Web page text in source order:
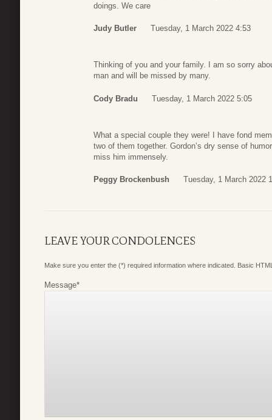
doings. We care
Judy Butler Tuesday, 1 March 2022 4:53
Thinking of you and your family. I am so sorry
man and will be missed by many.
Cody Bradu Tuesday, 1 March 2022 5:05
What a special couple they were! I have fond
two of them together. Gordon’s dry sense of
miss him immensely.
Peggy Brockenbush Tuesday, 1 March 2022
LEAVE YOUR CONDOLENCES
Make sure you enter the (*) required information where indicated. Basic
Message*